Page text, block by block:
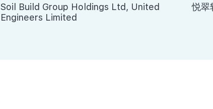
Soil Build Group Holdings Ltd, United
Engineers Limited
悦翠